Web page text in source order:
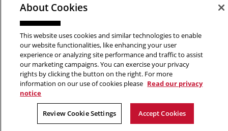
Copyright © 2026 School of Art | Carnegie Mellon University. All
Rights Reserved.Statement of Assurance Legal Info
About Cookies
This website uses cookies and similar technologies to enable
our website functionalities, like enhancing your user
experience or analyzing site performance and traffic to assist
our marketing campaigns. You can exercise your privacy
rights by clicking the button on the right. For more
information on our use of cookies please Read our privacy
notice
Review Cookie Settings Accept Cookies